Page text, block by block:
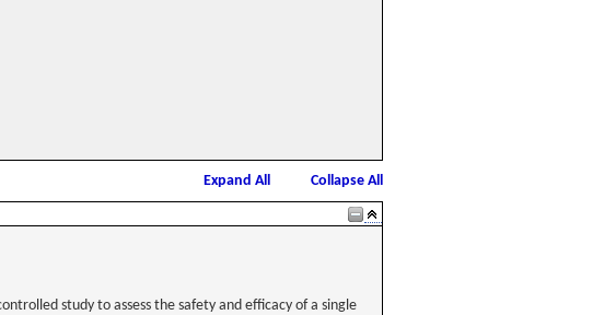
Expand All
Collapse All
study to assess the safety and efficacy of a single